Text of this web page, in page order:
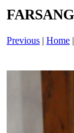
Previous | Home |